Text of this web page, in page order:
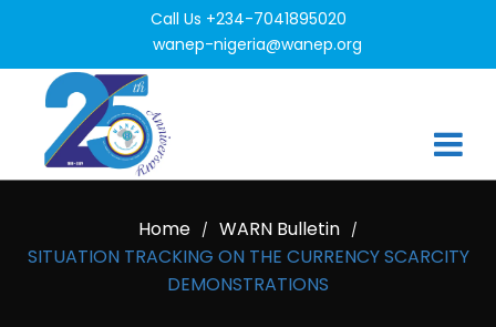
Call Us +234-7041895020
wanep-nigeria@wanep.org
Home / WARN Bulletin /
SITUATION TRACKING ON THE CURRENCY SCARCITY
DEMONSTRATIONS